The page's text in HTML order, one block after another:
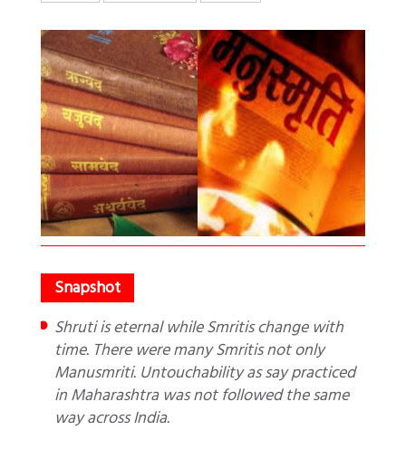
Shruti is eternal while Smritis change with
time. There were many Smritis not only
Manusmriti. Untouchability as say practiced
in Maharashtra was not followed the same
way across India.